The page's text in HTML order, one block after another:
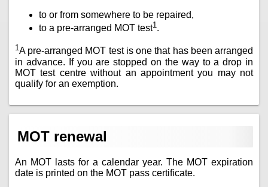
to or from somewhere to be repaired,
to a pre-arranged MOT test1 .
1A pre-arranged MOT test is one that has been arranged
in advance. If you are stopped on the way to a drop in
MOT test centre without an appointment you may not
qualify for an exemption.
MOT renewal
An MOT lasts for a calendar year. The MOT expiration
date is printed on the MOT pass certificate.